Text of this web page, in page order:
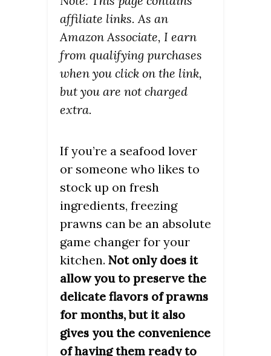
affiliate links. As an
Amazon Associate, I earn
from qualifying purchases
when you click on the link,
but you are not charged
extra.
If you’re a seafood lover
or someone who likes to
stock up on fresh
ingredients, freezing
prawns can be an absolute
game changer for your
kitchen. Not only does it
allow you to preserve the
delicate flavors of prawns
for months, but it also
gives you the convenience
of having them ready to